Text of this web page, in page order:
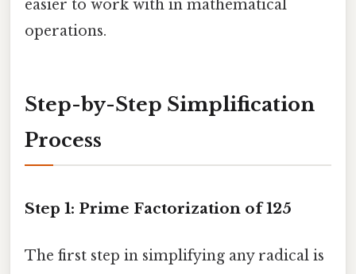
easier to work with in mathematical
operations.
Step-by-Step Simplification
Process
Step 1: Prime Factorization of 125
The first step in simplifying any radical is